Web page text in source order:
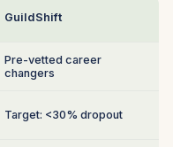
GuildShift
Pre-vetted career
changers
Target: <30% dropout